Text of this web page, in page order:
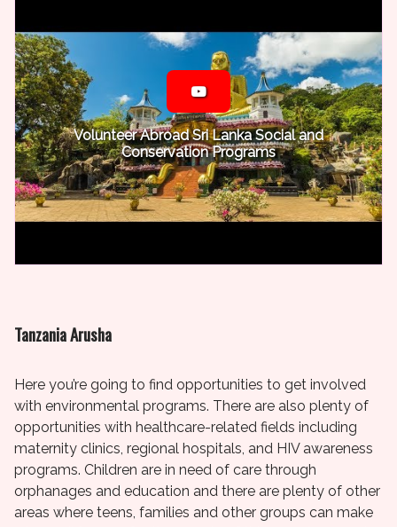
Volunteer Abroad Sri Lanka Social and
Conservation Programs
Tanzania Arusha
Here you’re going to find opportunities to get involved
with environmental programs. There are also plenty of
opportunities with healthcare-related fields including
maternity clinics, regional hospitals, and HIV awareness
programs. Children are in need of care through
orphanages and education and there are plenty of other
areas where teens, families and other groups can make